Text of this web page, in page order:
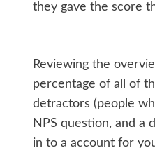
they gave the score
Reviewing the
percentage of all of
detractors (people
NPS question, and a
in to a account for